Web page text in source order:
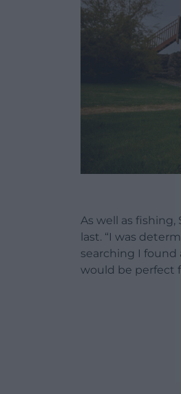
As well as
last. “I was
searching I found
would be perfect